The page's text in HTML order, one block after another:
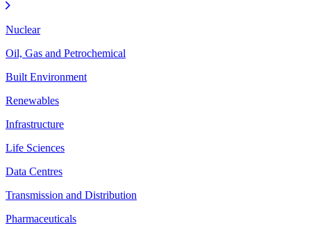
Nuclear
Oil, Gas and Petrochemical
Built Environment
Renewables
Infrastructure
Life Sciences
Data Centres
Transmission and Distribution
Pharmaceuticals